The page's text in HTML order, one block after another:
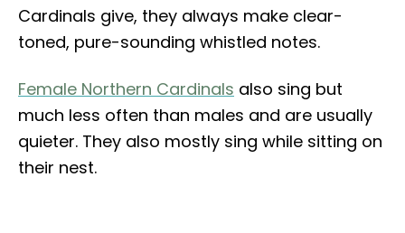
Cardinals give, they always make clear-
toned, pure-sounding whistled notes.
Female Northern Cardinals also sing but
much less often than males and are usually
quieter. They also mostly sing while sitting on
their nest.